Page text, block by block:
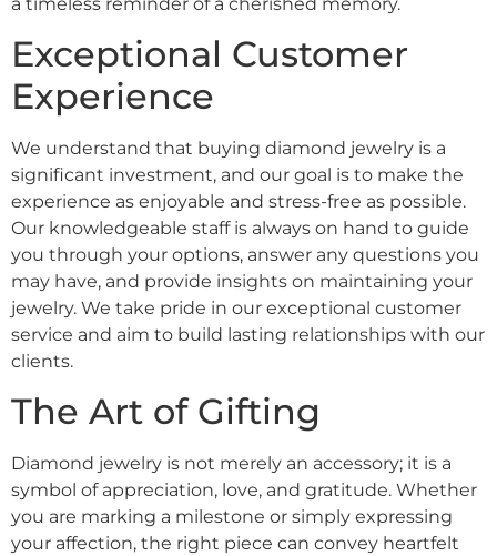
Exceptional Customer
Experience
We understand that buying diamond jewelry is a
significant investment, and our goal is to make the
experience as enjoyable and stress-free as possible.
Our knowledgeable staff is always on hand to guide
you through your options, answer any questions you
may have, and provide insights on maintaining your
jewelry. We take pride in our exceptional customer
service and aim to build lasting relationships with our
clients.
The Art of Gifting
Diamond jewelry is not merely an accessory; it is a
symbol of appreciation, love, and gratitude. Whether
you are marking a milestone or simply expressing
your affection, the right piece can convey heartfelt